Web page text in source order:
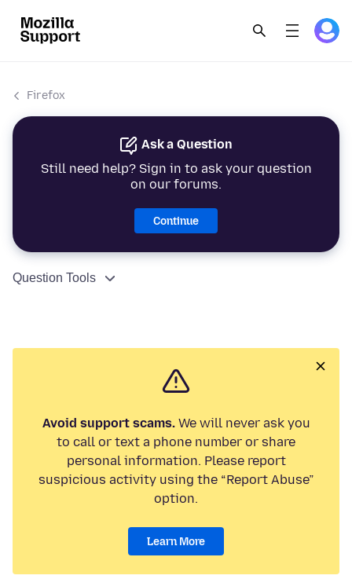
Firefox
Ask a Question
Still need help? Sign in to ask your question
on our forums.
Continue
Question Tools
Avoid support scams.We will never ask you
to call or text a phone number or share
personal information. Please report
suspicious activity using the “Report Abuse”
option.
Learn More